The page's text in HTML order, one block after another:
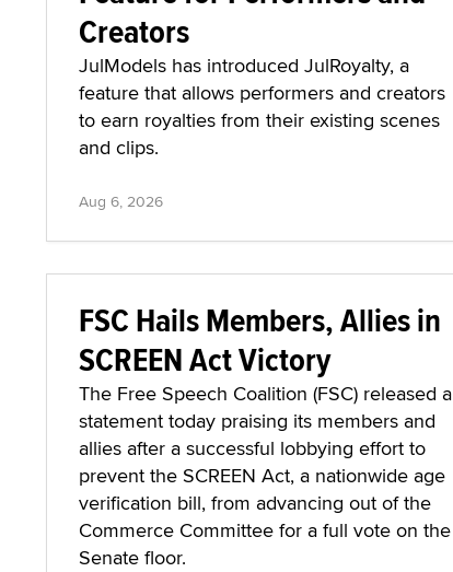
Creators
JulModels has introduced JulRoyalty, a
feature that allows performers and creators
to earn royalties from their existing scenes
and clips.
Aug 6, 2026
FSC Hails Members, Allies in
SCREEN Act Victory
The Free Speech Coalition (FSC) released a
statement today praising its members and
allies after a successful lobbying effort to
prevent the SCREEN Act, a nationwide age
verification bill, from advancing out of the
Commerce Committee for a full vote on the
Senate floor.